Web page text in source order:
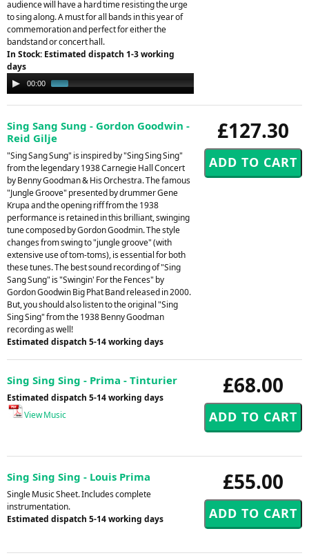
audience will have a hard time resisting the urge
to sing along. A must for all bands in this year of
commemoration and perfect for either the
bandstand or concert hall.
In Stock: Estimated dispatch 1-3 working
days
Audio
Player
00:00
£127.30
Sing Sang Sung - Gordon Goodwin -
Reid Gilje
"Sing Sang Sung" is inspired by "Sing Sing Sing"
from the legendary 1938 Carnegie Hall Concert
by Benny Goodman & His Orchestra. The famous
"Jungle Groove" presented by drummer Gene
Krupa and the opening riff from the 1938
performance is retained in this brilliant, swinging
tune composed by Gordon Goodmin. The style
changes from swing to "jungle groove" (with
extensive use of tom-toms), is essential for both
these tunes. The best sound recording of "Sing
Sang Sung" is "Swingin' For the Fences" by
Gordon Goodwin Big Phat Band released in 2000.
But, you should also listen to the original "Sing
Sing Sing" from the 1938 Benny Goodman
recording as well!
Estimated dispatch 5-14 working days
£68.00
Sing Sing Sing - Prima - Tinturier
Estimated dispatch 5-14 working days
View Music
£55.00
Sing Sing Sing - Louis Prima
Single Music Sheet. Includes complete
instrumentation.
Estimated dispatch 5-14 working days